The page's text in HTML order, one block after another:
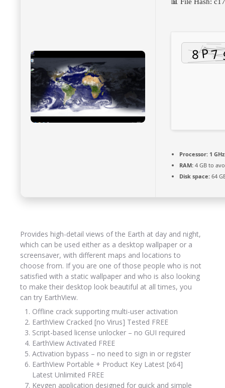
Processor: 1
RAM: 4 GB to
Disk space: 64
Provides high-detail views of the Earth at day and night,
which can be used either as a desktop wallpaper or a
screensaver, with different maps and locations to
choose from. If you are one of those people who is not
satisfied with a static wallpaper and who is also looking
to make their desktop look beautiful at all times, you
can try EarthView.
Offline crack supporting multi-user activation
EarthView Cracked [no Virus] Tested FREE
Script-based license unlocker – no GUI required
EarthView Activated FREE
Activation bypass – no need to sign in or register
EarthView Portable + Product Key Latest [x64]
Latest Unlimited FREE
Keygen application designed for quick and simple